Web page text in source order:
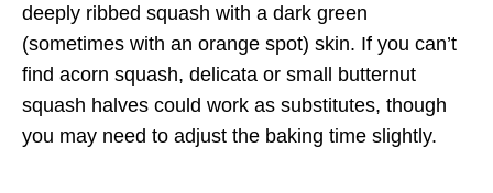
deeply ribbed squash with a dark green
(sometimes with an orange spot) skin. If you can’t
find acorn squash, delicata or small butternut
squash halves could work as substitutes, though
you may need to adjust the baking time slightly.